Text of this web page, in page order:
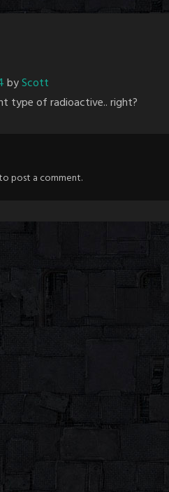
byScott
type of radioactive.. right?
post a comment.